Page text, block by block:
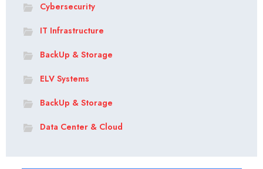
Cybersecurity
IT Infrastructure
BackUp & Storage
ELV Systems
BackUp & Storage
Data Center & Cloud